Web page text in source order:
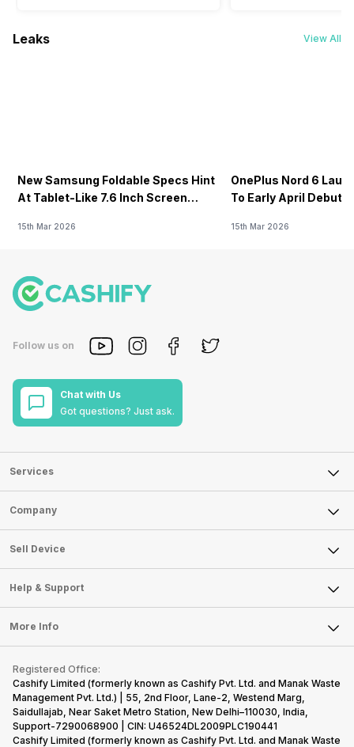
Leaks View All
New Samsung Foldable Specs Hint
At Tablet-Like 7.6 Inch Screen
15th Mar 2026
OnePlus Nord 6
To Early April Debut
15th Mar 2026
Follow us on
Chat with Us
Got questions? Just ask.
Services
Sell Phone
Sell Television
Sell Smart Watch
Sell Smart Speakers
Sell DSLR Camera
Sell Earbuds
Repair Phone
Recycle Phone
Find New Phone
Partner With Us
Company
About Us
Careers
Articles
Press Releases
Become Cashify Partner
Become Supersale Partner
Corporate Information
Sell Device
Mobile Phone
Laptop
Tablet
iMac
Gaming Consoles
Help & Support
FAQ
Contact Us
Warranty Policy
Refund Policy
More Info
Privacy Policy
Terms of Use
E-Waste Policy
Cookie Policy
Registered Office:
Cashify Limited (formerly known as Cashify Pvt. Ltd. and Manak Waste
Management Pvt. Ltd.) | 55, 2nd Floor, Lane-2, Westend Marg,
Saidullajab, Near Saket Metro Station, New Delhi–110030, India,
Support-7290068900 | CIN: U46524DL2009PLC190441
Cashify Limited (formerly known as Cashify Pvt. Ltd. and Manak Waste